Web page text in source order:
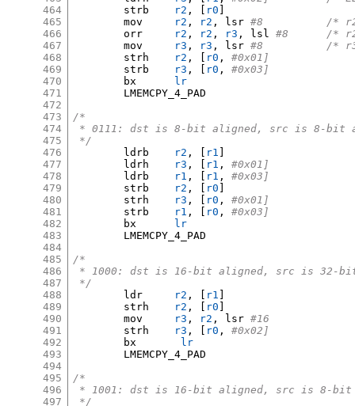
464
465
466
467
468
469
470
471
472
473
474
475
476
477
478
479
480
481
482
483
484
485
486
487
488
489
490
491
492
493
494
495
496
497
r2 , [ r0
r2 , r2 , lsr
#8
r2 , r2 , r3 , lsl
#8	/
r3 , r3 , lsr
#8
r2 , [ r0 ,
#0x01]
r3 , [ r0 ,
#0x03]
lr
/*
* 0111: dst is 8-bit aligned, src is 8-bit
*/
r2 , [ r1
r3 , [ r1 ,
#0x01]
r1 , [ r1 ,
#0x03]
r2 , [ r0
r3 , [ r0 ,
#0x01]
r1 , [ r0 ,
#0x03]
lr
/*
* 1000: dst is 16-bit aligned, src is 32-
*/
r2 , [ r1
r2 , [ r0
r3 , r2 , lsr #16
r3 , [ r0 ,
#0x02]
lr
/*
* 1001: dst is 16-bit aligned, src is 8-bit
*/